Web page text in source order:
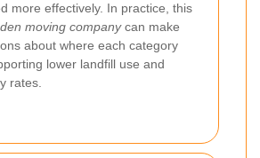
more effectively. In practice, this
moving companycan make
about where each category
lower landfill use and
rates.